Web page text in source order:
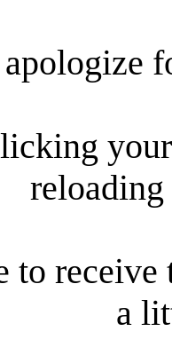
reloading
receive
a